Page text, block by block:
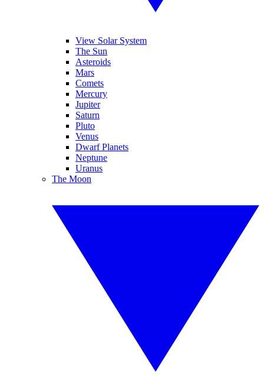
View Solar System
The Sun
Asteroids
Mars
Comets
Mercury
Jupiter
Saturn
Pluto
Venus
Dwarf Planets
Neptune
Uranus
The Moon